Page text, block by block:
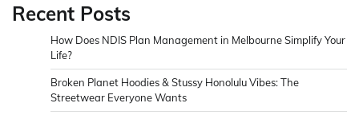
Recent Posts
How Does NDIS Plan Management in Melbourne Simplify Your
Life?
Broken Planet Hoodies & Stussy Honolulu Vibes: The
Streetwear Everyone Wants